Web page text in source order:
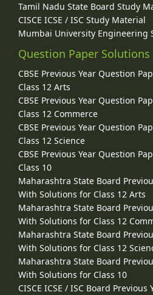
Tamil Nadu State Board Study
CISCE ICSE / ISC Study Material
Mumbai University Engineering
Question Paper Solutions
CBSE Previous Year Question
Class 12 Arts
CBSE Previous Year Question
Class 12 Commerce
CBSE Previous Year Question
Class 12 Science
CBSE Previous Year Question
Class 10
Maharashtra State Board
With Solutions for Class 12 Arts
Maharashtra State Board
With Solutions for Class 12
Maharashtra State Board
With Solutions for Class 12
Maharashtra State Board
With Solutions for Class 10
CISCE ICSE / ISC Board